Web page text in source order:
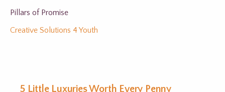
Pillars of Promise
Creative Solutions 4 Youth
5 Little Luxuries Worth Every Penny